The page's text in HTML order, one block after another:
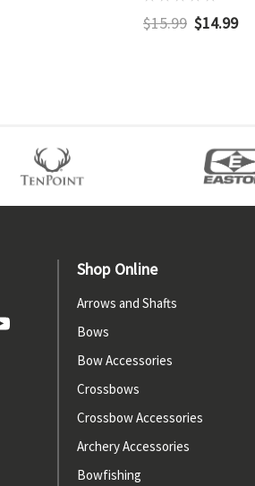
$15.99 $14.99
Shop Online
Arrows and Shafts
Bows
Bow Accessories
Crossbows
Crossbow Accessories
Archery Accessories
Bowfishing